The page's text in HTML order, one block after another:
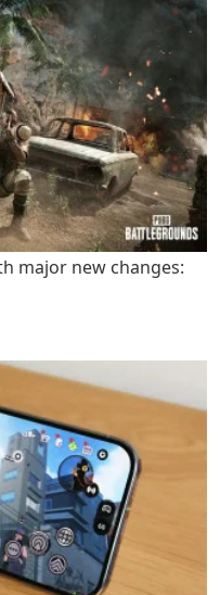
major new changes: